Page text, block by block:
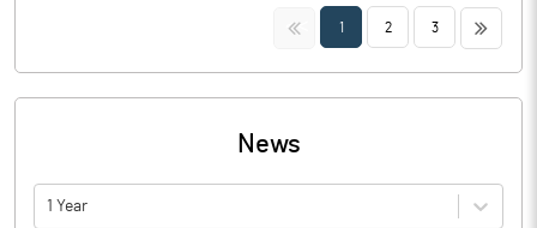
<< 1 2 3 >>
News
1 Year